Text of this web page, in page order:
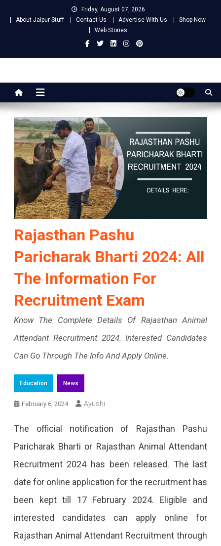
Friday, August 07, 2026
About Jaipur Stuff
Contact Us Advertise With Us
Shop Now
Web Stories
Jaipur Stuff
Rajasthan Pashu
Paricharak Bharti 2024: All
The Information For
Recruitment Exam
Know The Complete Details Of Rajasthan Animal
Attendant Recruitment 2024. Interested Candidates
Can Go Through The Info And Apply Online.
Education News
February 6, 2024 Ayushi
The official notification of Rajasthan Pashu
Paricharak Bharti or Rajasthan Animal Attendant
Recruitment 2024 has been released. The last
date for online application for the recruitment has
been kept till 17 February 2024. Eligible and
interested candidates can apply online for
Rajasthan Animal Attendant Recruitment through